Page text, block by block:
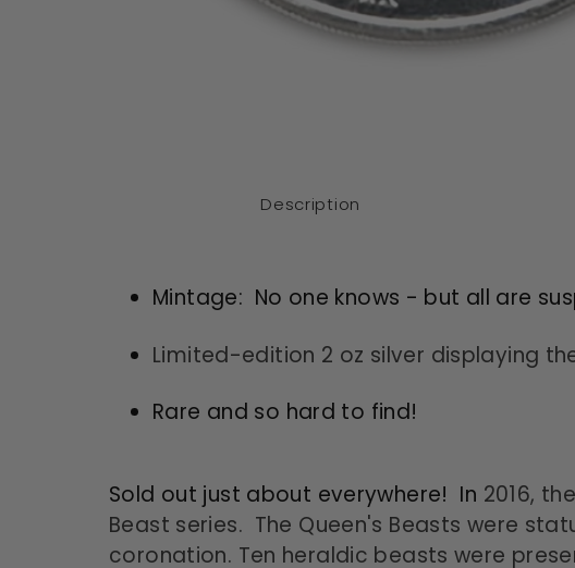
Description
Mintage: No one knows - but all are
Limited-edition 2 oz silver displaying
Rare and so hard to find!
Sold out just about everywhere! In 2016,
Beast series. The Queen's Beasts were
coronation. Ten heraldic beasts were